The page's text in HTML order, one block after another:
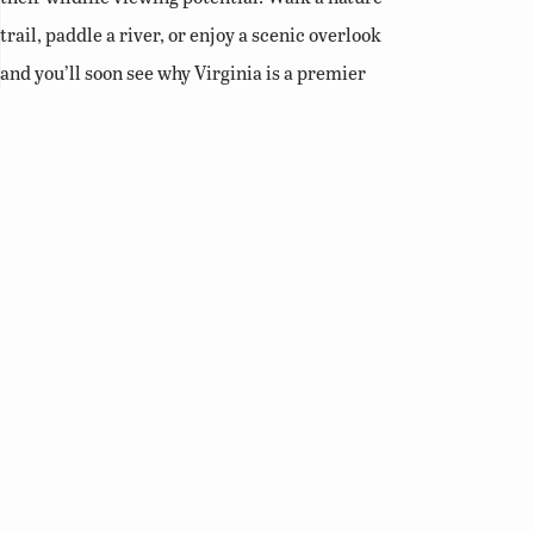
trail, paddle a river, or enjoy a scenic overlook
and you’ll soon see why Virginia is a premier